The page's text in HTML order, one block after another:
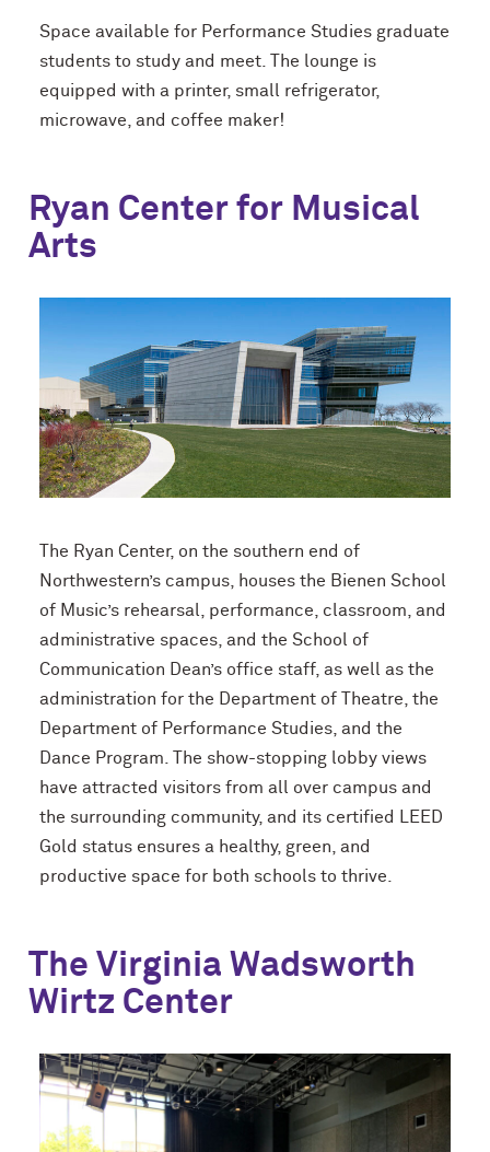
Space available for Performance Studies graduate
students to study and meet. The lounge is
equipped with a printer, small refrigerator,
microwave, and coffee maker!
Ryan Center for Musical
Arts
The Ryan Center, on the southern end of
Northwestern’s campus, houses the Bienen School
of Music’s rehearsal, performance, classroom, and
administrative spaces, and the School of
Communication Dean’s office staff, as well as the
administration for the Department of Theatre, the
Department of Performance Studies, and the
Dance Program. The show-stopping lobby views
have attracted visitors from all over campus and
the surrounding community, and its certified LEED
Gold status ensures a healthy, green, and
productive space for both schools to thrive.
The Virginia Wadsworth
Wirtz Center